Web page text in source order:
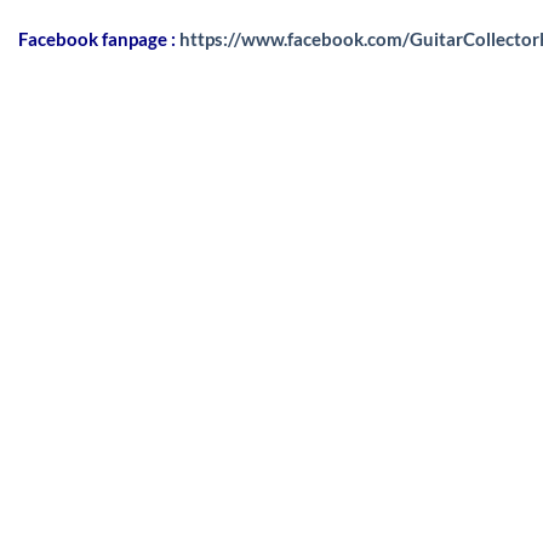
Facebook fanpage : https://www.facebook.com/